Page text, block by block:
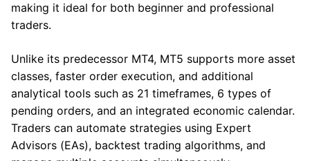
making it ideal for both beginner and professional
traders.
Unlike its predecessor MT4, MT5 supports more asset
classes, faster order execution, and additional
analytical tools such as 21 timeframes, 6 types of
pending orders, and an integrated economic calendar.
Traders can automate strategies using Expert
Advisors (EAs), backtest trading algorithms, and